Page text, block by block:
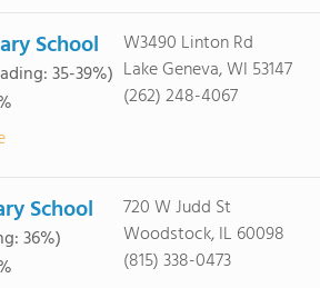
School
35-39%)
W3490 Linton Rd
Lake Geneva, WI 53147
(262) 248-4067
School
36%)
720 W Judd St
Woodstock, IL 60098
(815) 338-0473